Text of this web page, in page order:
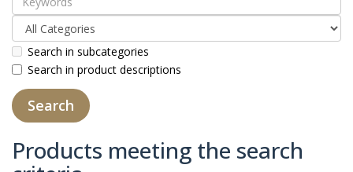
Search in subcategories
Search in product descriptions
Products meeting the search